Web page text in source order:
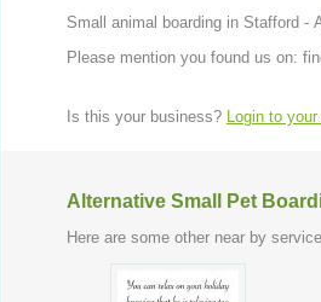
Small animal boarding in Stafford -
Please mention you found us on:
Is this your business? Login to
Alternative Small Pet
Here are some other near by